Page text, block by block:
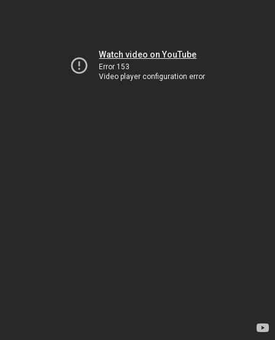
Watch video on YouTube
Error 153
Video player configuration error